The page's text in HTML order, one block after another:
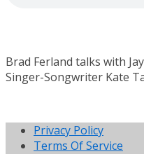
Brad Ferland talks with
Singer-Songwriter Kate
Privacy Policy
Terms Of Service